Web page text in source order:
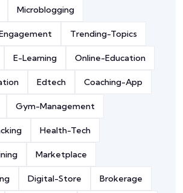
Microblogging
Trending-Topics
E-Learning Online-Education
Edtech Coaching-App
Gym-Management
Health-Tech
Marketplace
Digital-Store Brokerage